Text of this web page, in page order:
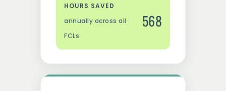
HOURS SAVED
annually across all
FCLs
568